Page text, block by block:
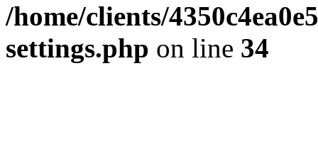
/home/clients/
settings.php on line 34